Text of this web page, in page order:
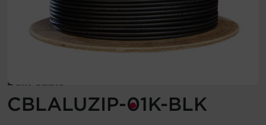
Let's Chat!
Bulk Cable
CBLALUZIP-01K-BLK